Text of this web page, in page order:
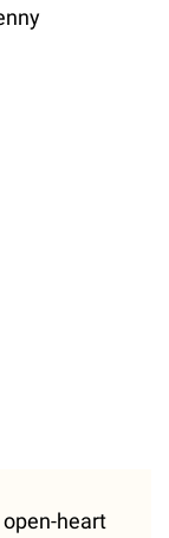
heart